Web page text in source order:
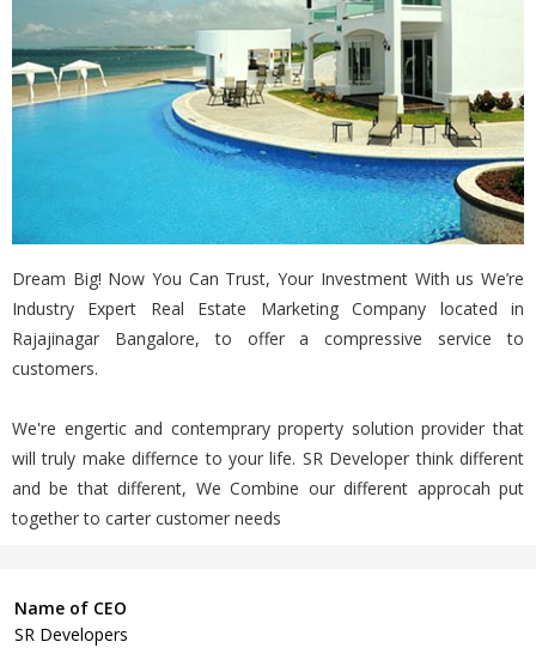
Dream Big! Now You Can Trust, Your Investment With us We’re
Industry Expert Real Estate Marketing Company located in
Rajajinagar Bangalore, to offer a compressive service to
customers.
We're engertic and contemprary property solution provider that
will truly make differnce to your life. SR Developer think different
and be that different, We Combine our different approcah put
together to carter customer needs
Name of CEO
SR Developers